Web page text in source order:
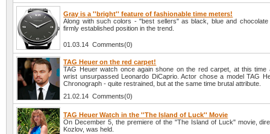
Gray is a ''bright'' feature of fashionable time meters!
Along with such colors - "best sellers" as black, blue and chocolate
firmly established position in the trend.
01.03.14 Comments(0)
TAG Heuer on the red carpet!
TAG Heuer watch once again shone on the red carpet, at this time
wrist unsurpassed Leonardo DiCaprio. Actor chose a model TAG
Chronograph - quite restrained, but at the same time brutal attribute.
21.02.14 Comments(0)
TAG Heuer Watch in the ''The Island of Luck'' Movie
On December 5, the premiere of the "The Island of Luck" movie,
Kozlov, was held.